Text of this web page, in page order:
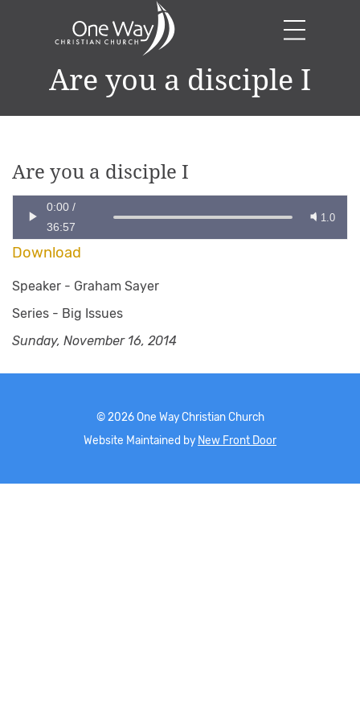
Are you a disciple I
Are you a disciple I
0:00 /
36:57
1.0
Download
Speaker - Graham Sayer
Series - Big Issues
Sunday, November 16, 2014
© 2026One Way Christian Church
Website Maintained by New Front Door